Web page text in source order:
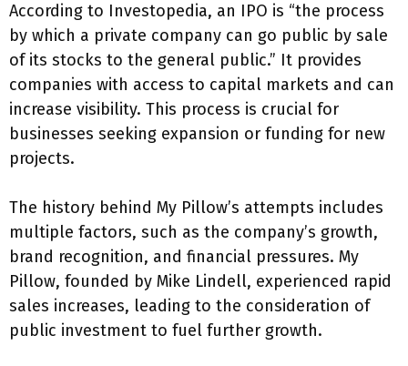
According to Investopedia, an IPO is “the process
by which a private company can go public by sale
of its stocks to the general public.” It provides
companies with access to capital markets and can
increase visibility. This process is crucial for
businesses seeking expansion or funding for new
projects.
The history behind My Pillow’s attempts includes
multiple factors, such as the company’s growth,
brand recognition, and financial pressures. My
Pillow, founded by Mike Lindell, experienced rapid
sales increases, leading to the consideration of
public investment to fuel further growth.